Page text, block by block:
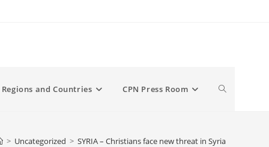
Regions and Countries CPN Press Room Toggle
> Uncategorized > SYRIA – Christians face new threat in Syria